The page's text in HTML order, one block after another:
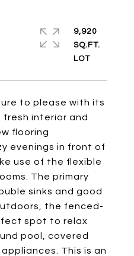
to please with its
interior and
flooring
evenings in front of
use of the flexible
The primary
sinks and good
the fenced-
spot to relax
pool, covered
This is an
9,920
SQ.FT.